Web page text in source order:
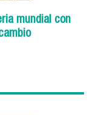
mundial con